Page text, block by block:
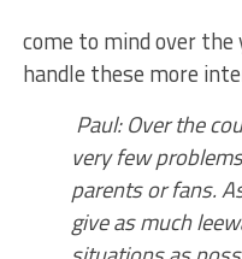
come to mind over the
handle these more
Paul: Over the
very few
parents or fans.
give as much